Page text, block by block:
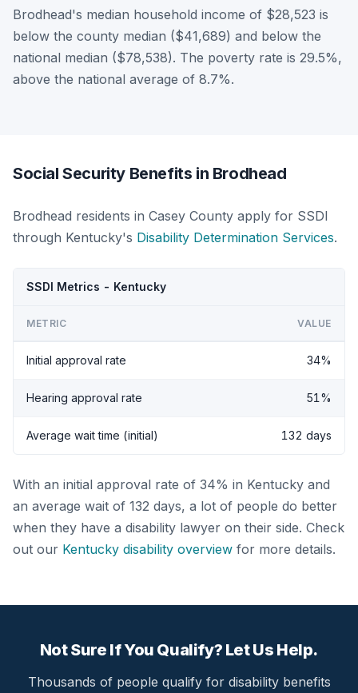
Brodhead's median household income of $28,523 is
below the county median ($41,689) and below the
national median ($78,538). The poverty rate is 29.5%,
above the national average of 8.7%.
Social Security Benefits in Brodhead
Brodhead residents in Casey County apply for SSDI
through Kentucky's Disability Determination Services.
SSDI Metrics - Kentucky
METRIC VALUE
Initial approval rate 34%
Hearing approval rate 51%
Average wait time (initial) 132 days
With an initial approval rate of 34% in Kentucky and
an average wait of 132 days, a lot of people do better
when they have a disability lawyer on their side. Check
out our Kentucky disability overview for more details.
Not Sure If You Qualify? Let Us Help.
Thousands of people qualify for disability benefits